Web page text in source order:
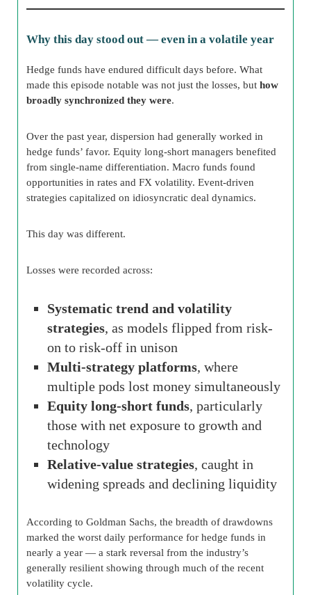
Why this day stood out — even in a volatile year
Hedge funds have endured difficult days before. What
made this episode notable was not just the losses, but how
broadly synchronized they were.
Over the past year, dispersion had generally worked in
hedge funds’ favor. Equity long-short managers benefited
from single-name differentiation. Macro funds found
opportunities in rates and FX volatility. Event-driven
strategies capitalized on idiosyncratic deal dynamics.
This day was different.
Losses were recorded across:
Systematic trend and volatility
strategies, as models flipped from risk-
on to risk-off in unison
Multi-strategy platforms, where
multiple pods lost money simultaneously
Equity long-short funds, particularly
those with net exposure to growth and
technology
Relative-value strategies, caught in
widening spreads and declining liquidity
According to Goldman Sachs, the breadth of drawdowns
marked the worst daily performance for hedge funds in
nearly a year — a stark reversal from the industry’s
generally resilient showing through much of the recent
volatility cycle.